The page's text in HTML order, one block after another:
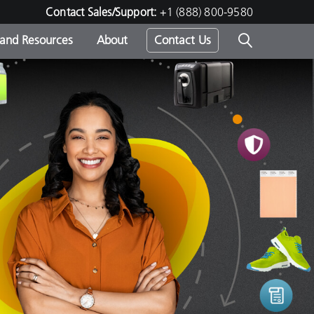
Contact Sales/Support: +1 (888) 800-9580
-
Resources About Contact Us